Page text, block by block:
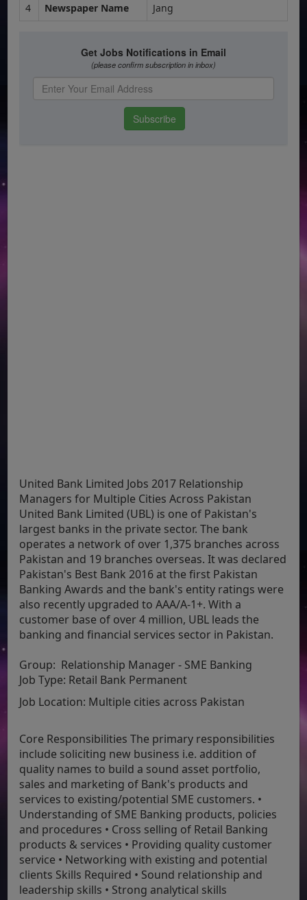
4
Newspaper Name Jang
United Bank Limited Jobs 2017 Relationship
Managers for Multiple Cities Across Pakistan
United Bank Limited (UBL) is one of Pakistan's
largest banks in the private sector. The bank
operates a network of over 1,375 branches across
Pakistan and 19 branches overseas. It was declared
Pakistan's Best Bank 2016 at the first Pakistan
Banking Awards and the bank's entity ratings were
also recently upgraded to AAA/A-1+. With a
customer base of over 4 million, UBL leads the
banking and financial services sector in Pakistan.
Group: Relationship Manager - SME Banking
Job Type: Retail Bank Permanent
Job Location: Multiple cities across Pakistan
Core Responsibilities The primary responsibilities
include soliciting new business i.e. addition of
quality names to build a sound asset portfolio,
sales and marketing of Bank's products and
services to existing/potential SME customers. •
Understanding of SME Banking products, policies
and procedures • Cross selling of Retail Banking
products & services • Providing quality customer
service • Networking with existing and potential
clients Skills Required • Sound relationship and
leadership skills • Strong analytical skills